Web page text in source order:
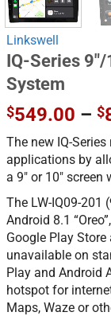
Linkswell
IQ-Series
System
$549.00 – $
The new IQ-
applications by
a 9″ or 10″
The LW-IQ09-201 (
Android 8.1
Google Play
unavailable on
Play and Android
hotspot for
Maps, Waze or